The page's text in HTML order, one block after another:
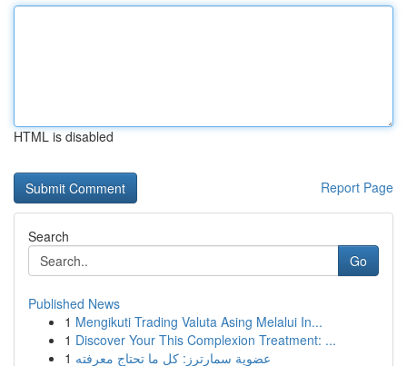
HTML is disabled
Report Page
Search
Go
Published News
1 Mengikuti Trading Valuta Asing Melalui In...
1 Discover Your This Complexion Treatment: ...
1 عضوية سمارترز: كل ما تحتاج معرفته